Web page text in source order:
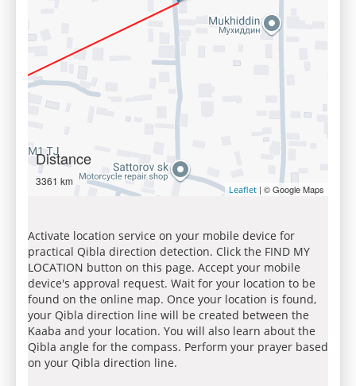
Distance
3361 km
Leaflet | © Google Maps
Activate location service on your mobile device for
practical Qibla direction detection. Click the FIND MY
LOCATION button on this page. Accept your mobile
device's approval request. Wait for your location to be
found on the online map. Once your location is found,
your Qibla direction line will be created between the
Kaaba and your location. You will also learn about the
Qibla angle for the compass. Perform your prayer based
on your Qibla direction line.